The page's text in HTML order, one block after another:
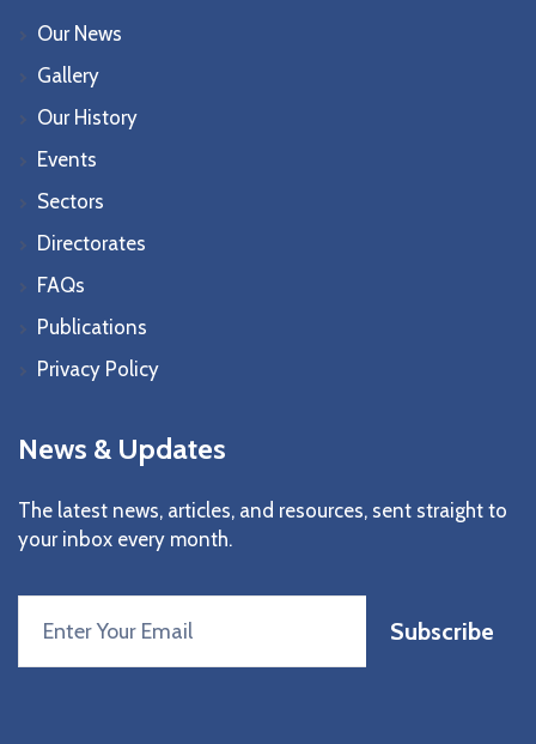
Our News
Gallery
Our History
Events
Sectors
Directorates
FAQs
Publications
Privacy Policy
News & Updates
The latest news, articles, and resources, sent straight to
your inbox every month.
Subscribe